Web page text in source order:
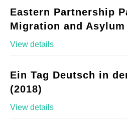
Eastern Partnership
Migration and Asylum
View details
Ein Tag Deutsch in
(2018)
View details